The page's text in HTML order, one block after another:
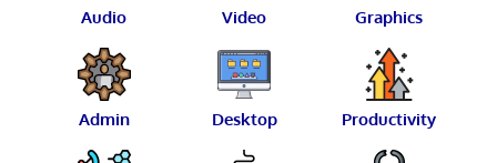
Audio Video Graphics
Admin Desktop Productivity